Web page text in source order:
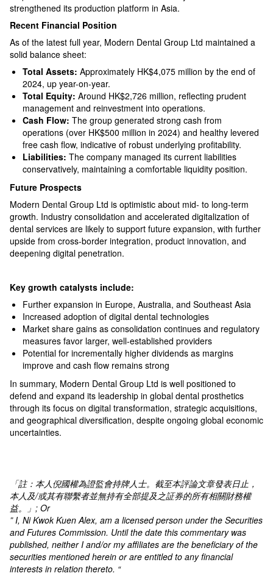
strengthened its production platform in Asia.​
Recent Financial Position
As of the latest full year, Modern Dental Group Ltd maintained a
solid balance sheet:
Total Assets: Approximately HK$4,075 million by the end of
2024, up year-on-year.​
Total Equity: Around HK$2,726 million, reflecting prudent
management and reinvestment into operations.​
Cash Flow: The group generated strong cash from
operations (over HK$500 million in 2024) and healthy levered
free cash flow, indicative of robust underlying profitability.​
Liabilities: The company managed its current liabilities
conservatively, maintaining a comfortable liquidity position.​
Future Prospects
Modern Dental Group Ltd is optimistic about mid- to long-term
growth. Industry consolidation and accelerated digitalization of
dental services are likely to support future expansion, with further
upside from cross-border integration, product innovation, and
deepening digital penetration.
Key growth catalysts include:
Further expansion in Europe, Australia, and Southeast Asia
Increased adoption of digital dental technologies
Market share gains as consolidation continues and regulatory
measures favor larger, well-established providers​
Potential for incrementally higher dividends as margins
improve and cash flow remains strong​
In summary, Modern Dental Group Ltd is well positioned to
defend and expand its leadership in global dental prosthetics
through its focus on digital transformation, strategic acquisitions,
and geographical diversification, despite ongoing global economic
uncertainties.
「註：本人倪國權為證監會持牌人士。截至本評論文章發表日止，
本人及/或其有聯繫者並無持有全部提及之証券的所有相關財務權
益。」 ; Or
” I, Ni Kwok Kuen Alex, am a licensed person under the Securities
and Futures Commission. Until the date this commentary was
published, neither I and/or my affiliates are the beneficiary of the
securities mentioned herein or are entitled to any financial
interests in relation thereto. “